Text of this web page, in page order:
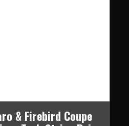
& Firebird Coupe